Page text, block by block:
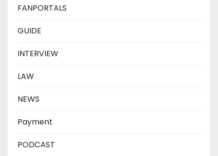
FANPORTALS
GUIDE
INTERVIEW
LAW
NEWS
Payment
PODCAST